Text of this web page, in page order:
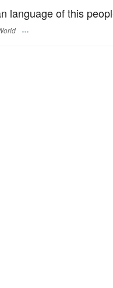
language of this